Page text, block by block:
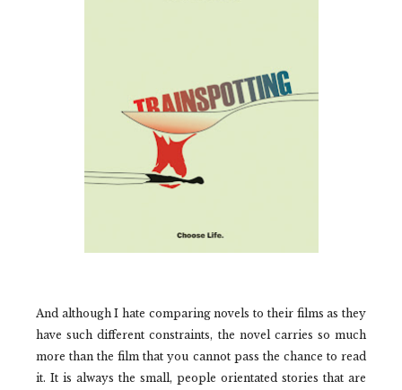
And although I hate comparing novels to their films as they
have such different constraints, the novel carries so much
more than the film that you cannot pass the chance to read
it. It is always the small, people orientated stories that are